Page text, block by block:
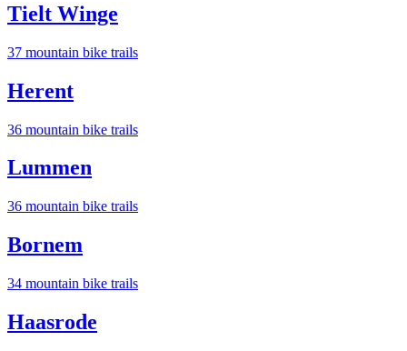
Tielt Winge
37 mountain bike trails
Herent
36 mountain bike trails
Lummen
36 mountain bike trails
Bornem
34 mountain bike trails
Haasrode